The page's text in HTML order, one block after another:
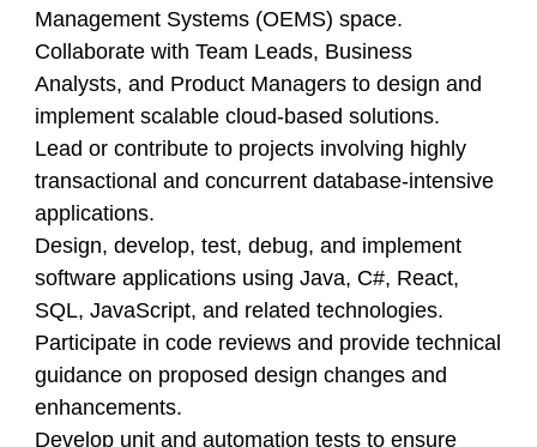
Management Systems (OEMS) space.
Collaborate with Team Leads, Business
Analysts, and Product Managers to design and
implement scalable cloud-based solutions.
Lead or contribute to projects involving highly
transactional and concurrent database-intensive
applications.
Design, develop, test, debug, and implement
software applications using Java, C#, React,
SQL, JavaScript, and related technologies.
Participate in code reviews and provide technical
guidance on proposed design changes and
enhancements.
Develop unit and automation tests to ensure